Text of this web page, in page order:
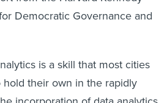
Democratic Governance and
is a skill that most cities
their own in the rapidly